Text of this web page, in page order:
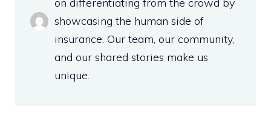
showcasing the human side of
insurance. Our team, our community,
and our shared stories make us
unique.